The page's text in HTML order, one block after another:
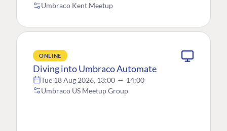
Umbraco Kent Meetup
ONLINE
Diving into Umbraco Automate
Tue 18 Aug 2026, 13:00 — 14:00
Umbraco US Meetup Group